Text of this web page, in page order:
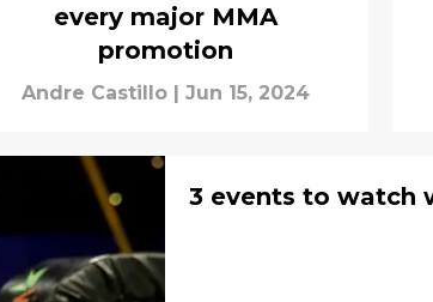
every major MMA
promotion
Andre Castillo | Jun 15, 2024
3 events to watch